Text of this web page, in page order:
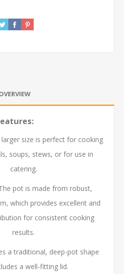
larger size is perfect for cooking
soups, stews, or for use in
catering.
pot is made from robust,
which provides excellent and
for consistent cooking
results.
a traditional, deep-pot shape
a well-fitting lid.